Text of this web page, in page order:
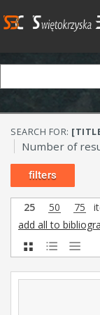
SEARCH FOR:
Number of
filters
25 50 75
add all to